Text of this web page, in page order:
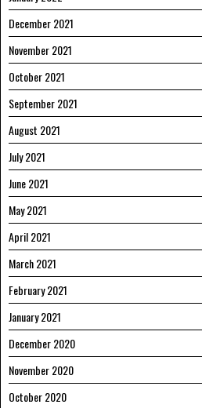
December 2021
November 2021
October 2021
September 2021
August 2021
July 2021
June 2021
May 2021
April 2021
March 2021
February 2021
January 2021
December 2020
November 2020
October 2020